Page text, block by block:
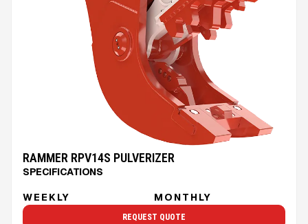
RAMMER RPV14S PULVERIZER
SPECIFICATIONS
WEEKLY MONTHLY
REQUEST QUOTE